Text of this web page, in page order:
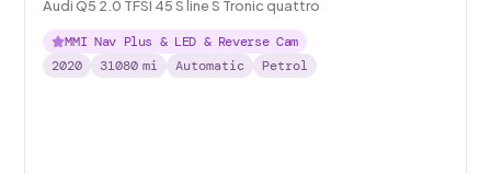
Audi Q5 2.0 TFSI 45 S line S Tronic quattro
MMI Nav Plus & LED & Reverse Cam
2020
31080 mi Automatic Petrol